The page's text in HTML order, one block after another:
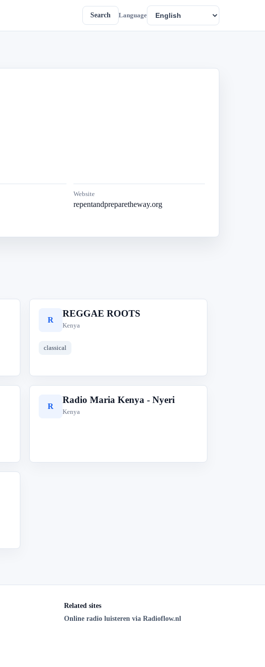
Search Language
Website
repentandpreparetheway.org
R
REGGAE ROOTS
Kenya
classical
R
Radio Maria Kenya - Nyeri
Kenya
Related sites
Online radio luisteren via Radioflow.nl